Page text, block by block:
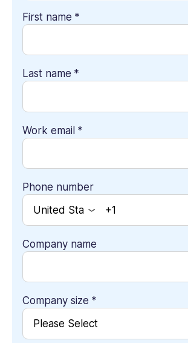
First name *
Last name *
Work email *
Phone number
Company name
Company size *